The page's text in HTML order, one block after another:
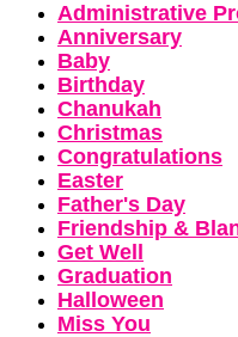
Administrative
Anniversary
Baby
Birthday
Chanukah
Christmas
Congratulations
Easter
Father's Day
Friendship &
Get Well
Graduation
Halloween
Miss You